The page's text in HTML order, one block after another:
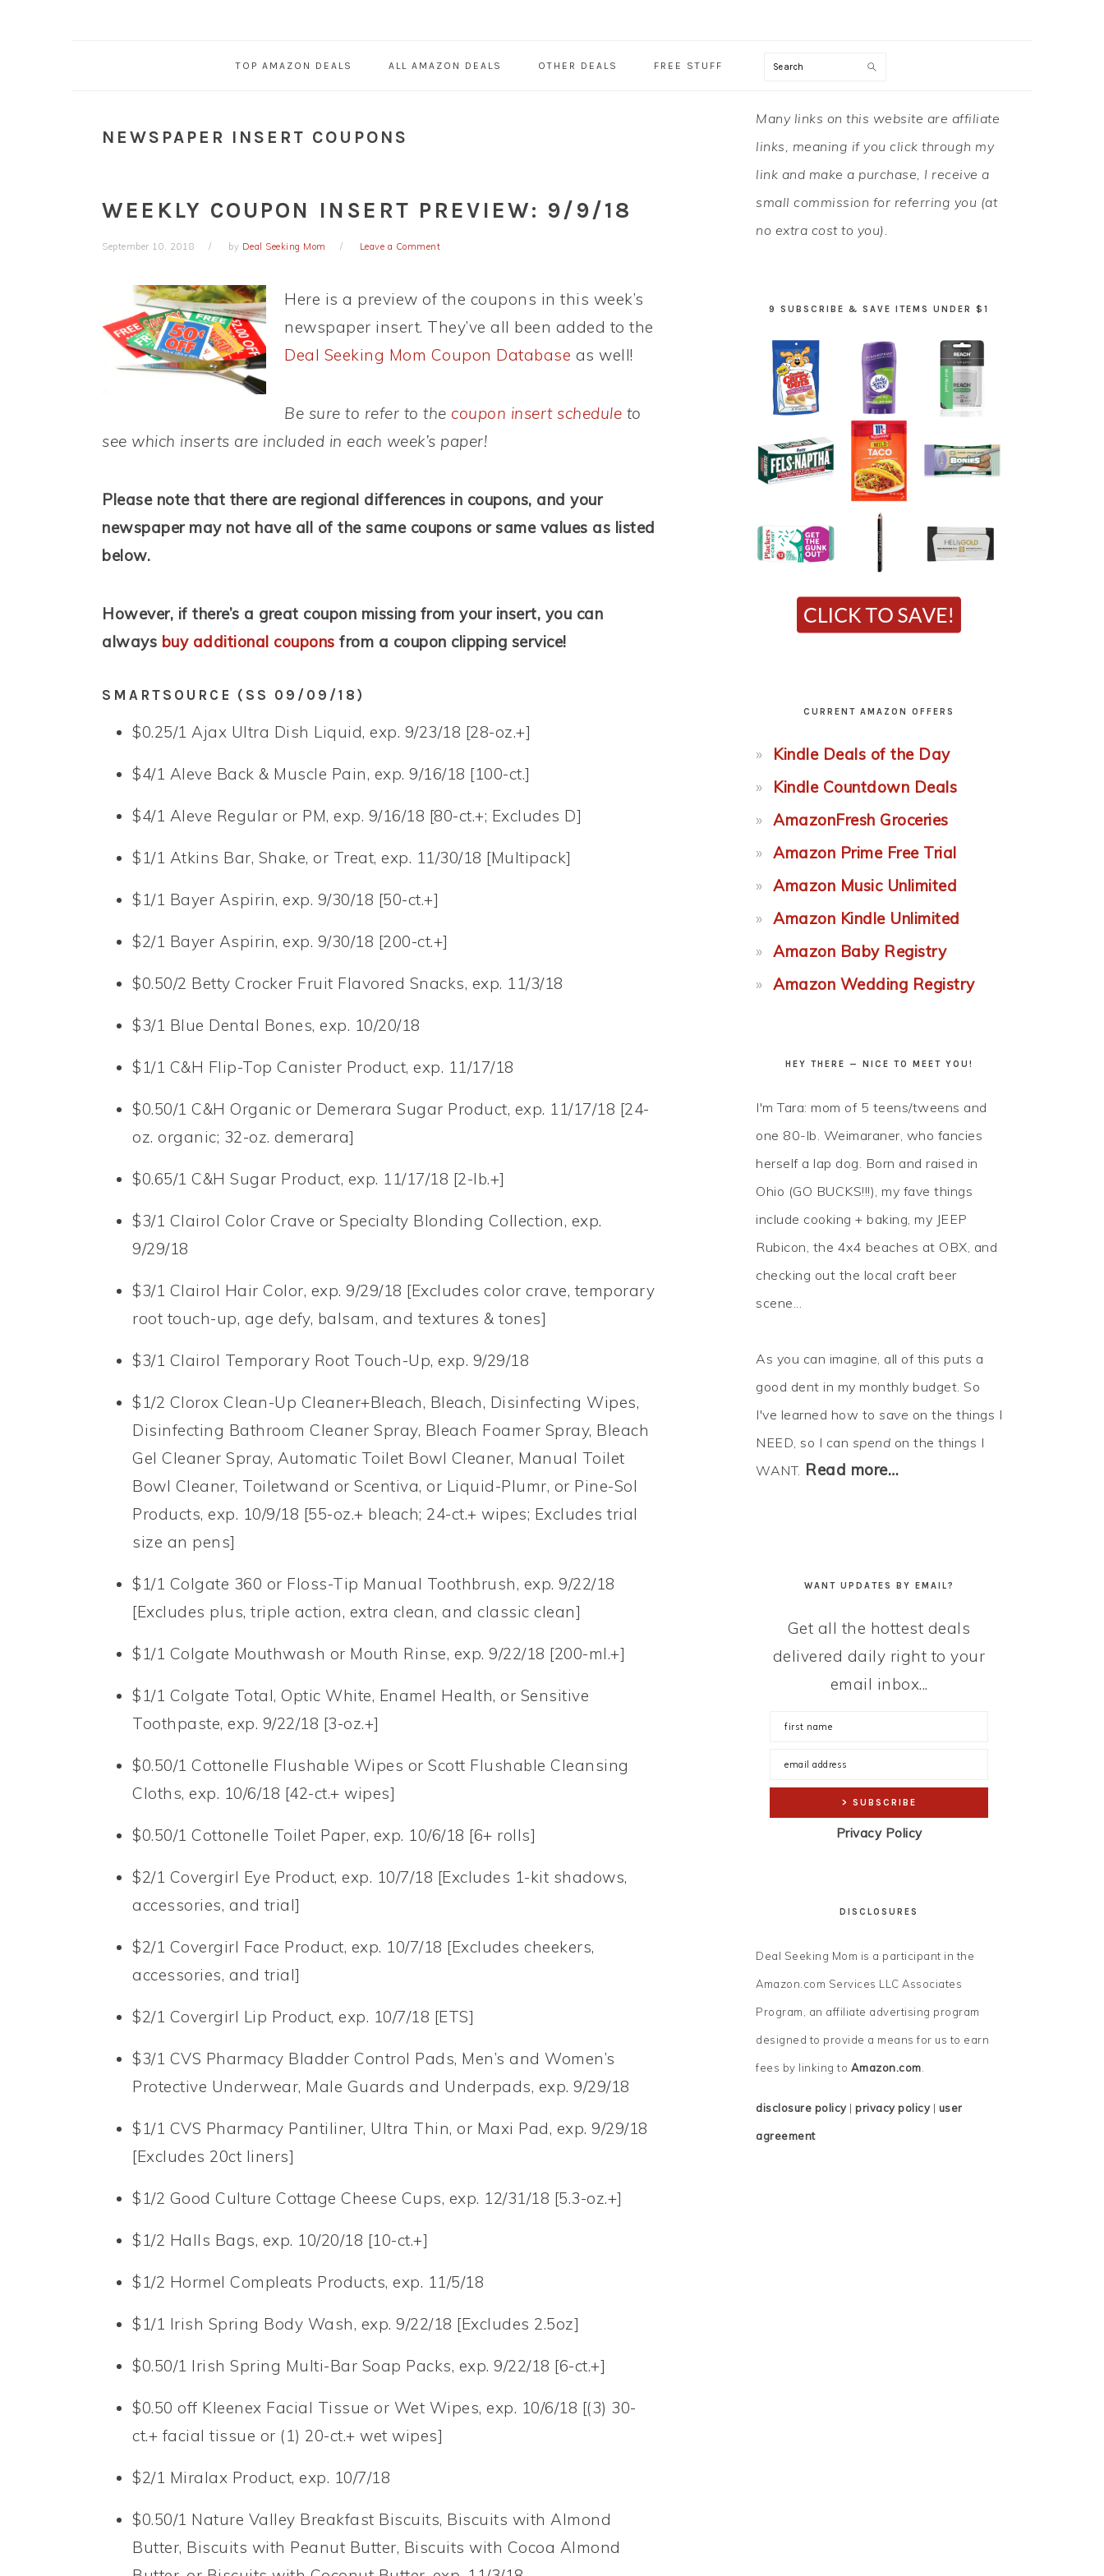
TOP AMAZON DEALS ALL AMAZON DEALS OTHER DEALS FREE STUFF Search
NEWSPAPER INSERT COUPONS
WEEKLY COUPON INSERT PREVIEW: 9/9/18
September 10, 2018 by Deal Seeking Mom Leave a Comment
Here is a preview of the coupons in this week’s
newspaper insert. They’ve all been added to the
Deal Seeking Mom Coupon Database as well!
Be sure to refer to the coupon insert schedule to
see which inserts are included in each week’s paper!
Please note that there are regional differences in coupons, and your
newspaper may not have all of the same coupons or same values as listed
below.
However, if there’s a great coupon missing from your insert, you can
always buy additional coupons from a coupon clipping service!
SMARTSOURCE (SS 09/09/18)
$0.25/1 Ajax Ultra Dish Liquid, exp. 9/23/18 [28-oz.+]
$4/1 Aleve Back & Muscle Pain, exp. 9/16/18 [100-ct.]
$4/1 Aleve Regular or PM, exp. 9/16/18 [80-ct.+; Excludes D]
$1/1 Atkins Bar, Shake, or Treat, exp. 11/30/18 [Multipack]
$1/1 Bayer Aspirin, exp. 9/30/18 [50-ct.+]
$2/1 Bayer Aspirin, exp. 9/30/18 [200-ct.+]
$0.50/2 Betty Crocker Fruit Flavored Snacks, exp. 11/3/18
$3/1 Blue Dental Bones, exp. 10/20/18
$1/1 C&H Flip-Top Canister Product, exp. 11/17/18
$0.50/1 C&H Organic or Demerara Sugar Product, exp. 11/17/18 [24-
oz. organic; 32-oz. demerara]
$0.65/1 C&H Sugar Product, exp. 11/17/18 [2-lb.+]
$3/1 Clairol Color Crave or Specialty Blonding Collection, exp.
9/29/18
$3/1 Clairol Hair Color, exp. 9/29/18 [Excludes color crave, temporary
root touch-up, age defy, balsam, and textures & tones]
$3/1 Clairol Temporary Root Touch-Up, exp. 9/29/18
$1/2 Clorox Clean-Up Cleaner+Bleach, Bleach, Disinfecting Wipes,
Disinfecting Bathroom Cleaner Spray, Bleach Foamer Spray, Bleach
Gel Cleaner Spray, Automatic Toilet Bowl Cleaner, Manual Toilet
Bowl Cleaner, Toiletwand or Scentiva, or Liquid-Plumr, or Pine-Sol
Products, exp. 10/9/18 [55-oz.+ bleach; 24-ct.+ wipes; Excludes trial
size an pens]
$1/1 Colgate 360 or Floss-Tip Manual Toothbrush, exp. 9/22/18
[Excludes plus, triple action, extra clean, and classic clean]
$1/1 Colgate Mouthwash or Mouth Rinse, exp. 9/22/18 [200-ml.+]
$1/1 Colgate Total, Optic White, Enamel Health, or Sensitive
Toothpaste, exp. 9/22/18 [3-oz.+]
$0.50/1 Cottonelle Flushable Wipes or Scott Flushable Cleansing
Cloths, exp. 10/6/18 [42-ct.+ wipes]
$0.50/1 Cottonelle Toilet Paper, exp. 10/6/18 [6+ rolls]
$2/1 Covergirl Eye Product, exp. 10/7/18 [Excludes 1-kit shadows,
accessories, and trial]
$2/1 Covergirl Face Product, exp. 10/7/18 [Excludes cheekers,
accessories, and trial]
$2/1 Covergirl Lip Product, exp. 10/7/18 [ETS]
$3/1 CVS Pharmacy Bladder Control Pads, Men’s and Women’s
Protective Underwear, Male Guards and Underpads, exp. 9/29/18
$1/1 CVS Pharmacy Pantiliner, Ultra Thin, or Maxi Pad, exp. 9/29/18
[Excludes 20ct liners]
$1/2 Good Culture Cottage Cheese Cups, exp. 12/31/18 [5.3-oz.+]
$1/2 Halls Bags, exp. 10/20/18 [10-ct.+]
$1/2 Hormel Compleats Products, exp. 11/5/18
$1/1 Irish Spring Body Wash, exp. 9/22/18 [Excludes 2.5oz]
$0.50/1 Irish Spring Multi-Bar Soap Packs, exp. 9/22/18 [6-ct.+]
$0.50 off Kleenex Facial Tissue or Wet Wipes, exp. 10/6/18 [(3) 30-
ct.+ facial tissue or (1) 20-ct.+ wet wipes]
$2/1 Miralax Product, exp. 10/7/18
$0.50/1 Nature Valley Breakfast Biscuits, Biscuits with Almond
Butter, Biscuits with Peanut Butter, Biscuits with Cocoa Almond
PRIMARY
SIDEBAR
Many links on this website are affiliate
links, meaning if you click through my
link and make a purchase, I receive a
small commission for referring you (at
no extra cost to you).
9 SUBSCRIBE & SAVE ITEMS UNDER $1
CURRENT AMAZON OFFERS
Kindle Deals of the Day
Kindle Countdown Deals
AmazonFresh Groceries
Amazon Prime Free Trial
Amazon Music Unlimited
Amazon Kindle Unlimited
Amazon Baby Registry
Amazon Wedding Registry
HEY THERE — NICE TO MEET YOU!
I'm Tara: mom of 5 teens/tweens and
one 80-lb. Weimaraner, who fancies
herself a lap dog. Born and raised in
Ohio (GO BUCKS!!!), my fave things
include cooking + baking, my JEEP
Rubicon, the 4x4 beaches at OBX, and
checking out the local craft beer
scene...
As you can imagine, all of this puts a
good dent in my monthly budget. So
I've learned how to save on the things I
NEED, so I can spend on the things I
WANT. Read more…
WANT UPDATES BY EMAIL?
Get all the hottest deals
delivered daily right to your
email inbox...
Privacy Policy
DISCLOSURES
Deal Seeking Mom is a participant in the
Amazon.com Services LLC Associates
Program, an affiliate advertising program
designed to provide a means for us to earn
fees by linking to Amazon.com.
disclosure policy| privacy policy| user
agreement